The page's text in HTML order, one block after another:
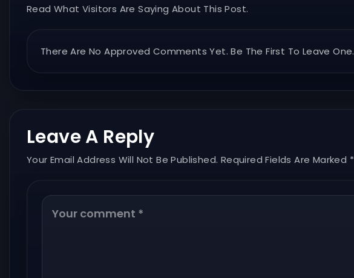
Read What Visitors Are Saying About This Post.
There Are No Approved Comments Yet. Be The First To Leave One.
Leave A Reply
Your Email Address Will Not Be Published. Required Fields Are Marked *